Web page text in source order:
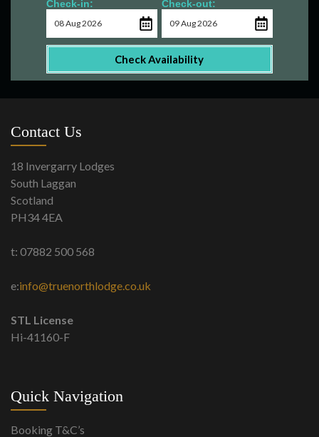
Check-in: Check-out:
Check Availability
Contact Us
18 Invergarry Lodges
South Laggan
Scotland
PH34 4EA
t: 07882 500 568
e:info@truenorthlodge.co.uk
STL License
Hi-41160-F
Quick Navigation
Booking T&C’s